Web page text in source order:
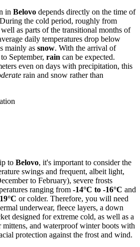
in Belovo depends directly on the time of
the cold period, roughly from
well as parts of the transitional months of
daily temperatures drop below
mainly as snow. With the arrival of
September, rain can be expected.
even on days with precipitation, this
rain and snow rather than
to Belovo, it's important to consider the
swings and frequent, albeit light,
to February), severe frosts
ranging from -14°C to -16°C and
or colder. Therefore, you will need
underwear, fleece layers, a down
designed for extreme cold, as well as a
mittens, and waterproof winter boots with
protection against the frost and wind.